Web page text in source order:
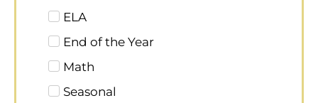
ELA
End of the Year
Math
Seasonal